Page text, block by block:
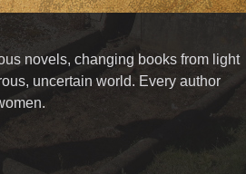
novels, changing books from light
uncertain world. Every author